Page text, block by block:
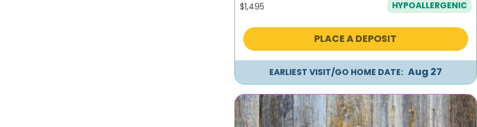
$1,495 HYPOALLERGENIC
PLACE A DEPOSIT
EARLIEST VISIT/GO HOME DATE: Aug 27